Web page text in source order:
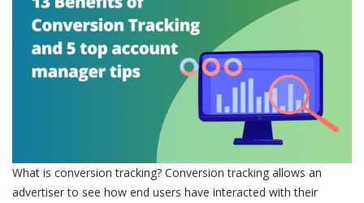
What is conversion tracking? Conversion tracking allows an
advertiser to see how end users have interacted with their